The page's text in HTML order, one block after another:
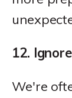
12.
We're